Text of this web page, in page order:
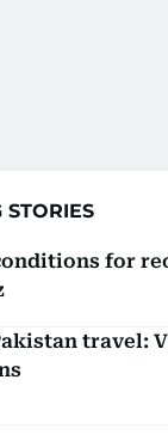
STORIES
for
travel: